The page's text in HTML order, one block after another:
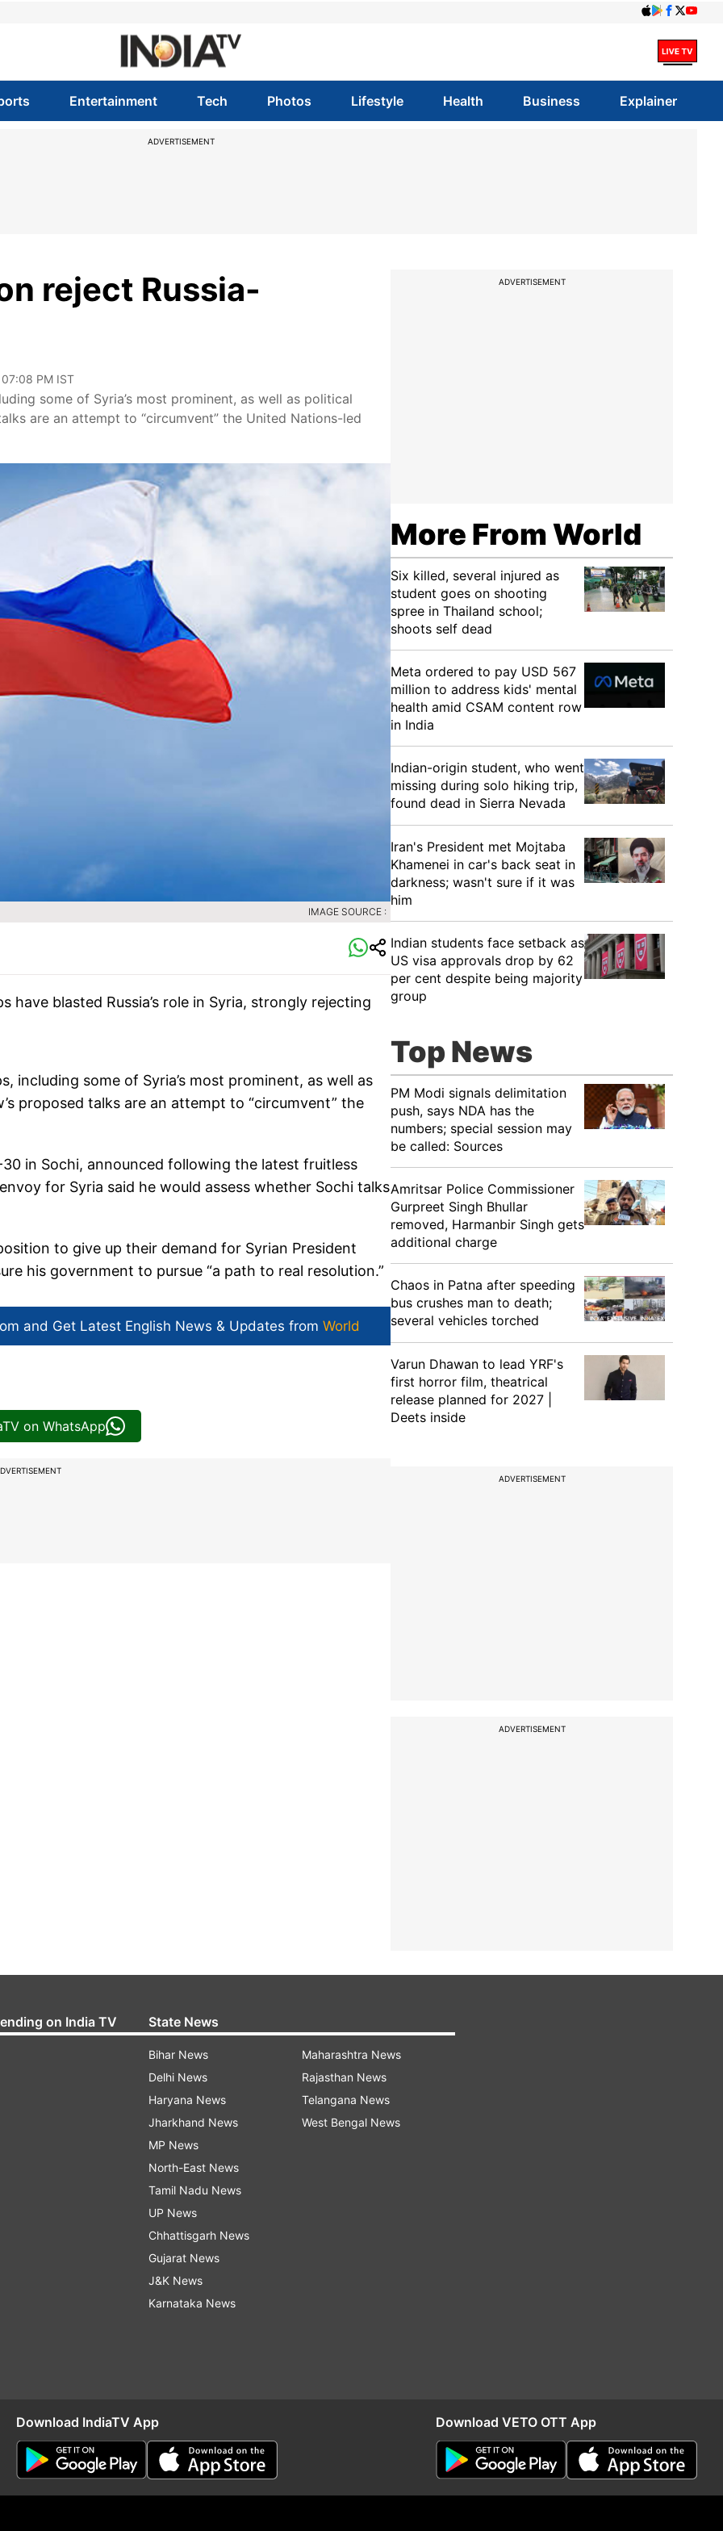
Entertainment Tech Photos Lifestyle Health Business Explainer
ADVERTISEMENT
reject Russia-
PM IST
some of Syria’s most prominent, as well as political
are an attempt to “circumvent” the United Nations-led
IMAGE SOURCE :
blasted Russia’s role in Syria, strongly rejecting
including some of Syria’s most prominent, as well as
proposed talks are an attempt to “circumvent” the
in Sochi, announced following the latest fruitless
for Syria said he would assess whether Sochi talks
to give up their demand for Syrian President
his government to pursue “a path to real resolution.”
and Get Latest English News & Updates from World
on WhatsApp
ADVERTISEMENT
More From World
Six killed, several injured as
student goes on shooting
spree in Thailand school;
shoots self dead
Meta ordered to pay USD 567
million to address kids' mental
health amid CSAM content row
in India
Indian-origin student, who went
missing during solo hiking trip,
found dead in Sierra Nevada
Iran's President met Mojtaba
Khamenei in car's back seat in
darkness; wasn't sure if it was
him
Indian students face setback as
US visa approvals drop by 62
per cent despite being majority
group
Top News
PM Modi signals delimitation
push, says NDA has the
numbers; special session may
be called: Sources
Amritsar Police Commissioner
Gurpreet Singh Bhullar
removed, Harmanbir Singh gets
additional charge
Chaos in Patna after speeding
bus crushes man to death;
several vehicles torched
Varun Dhawan to lead YRF's
first horror film, theatrical
release planned for 2027 |
Deets inside
ADVERTISEMENT
ADVERTISEMENT
on India TV State News
Bihar News
Delhi News
Haryana News
Jharkhand News
MP News
North-East News
Tamil Nadu News
UP News
Chhattisgarh News
Gujarat News
J&K News
Karnataka News
Maharashtra News
Rajasthan News
Telangana News
West Bengal News
Download IndiaTV App Download VETO OTT App